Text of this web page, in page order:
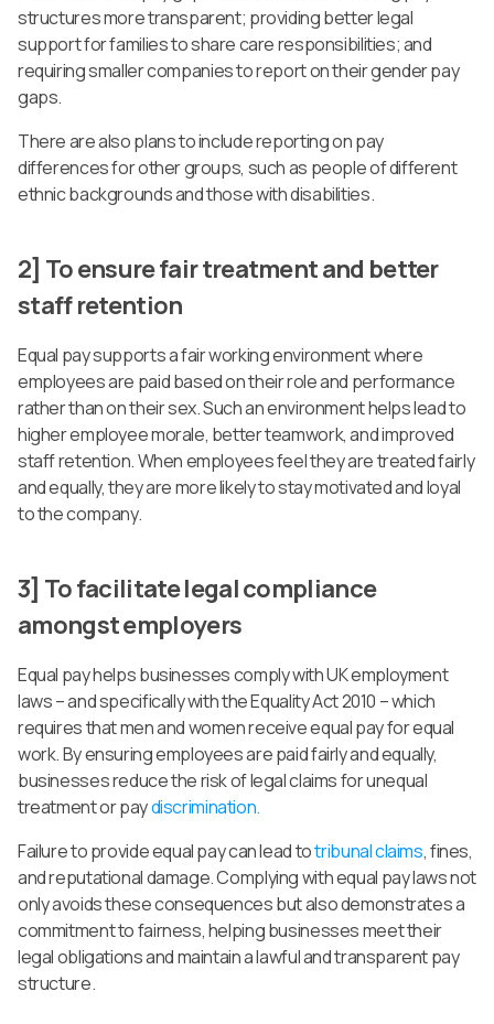
structures more transparent; providing better legal
support for families to share care responsibilities; and
requiring smaller companies to report on their gender pay
gaps.
There are also plans to include reporting on pay
differences for other groups, such as people of different
ethnic backgrounds and those with disabilities.
2] To ensure fair treatment and better
staff retention
Equal pay supports a fair working environment where
employees are paid based on their role and performance
rather than on their sex. Such an environment helps lead to
higher employee morale, better teamwork, and improved
staff retention. When employees feel they are treated fairly
and equally, they are more likely to stay motivated and loyal
to the company.
3] To facilitate legal compliance
amongst employers
Equal pay helps businesses comply with UK employment
laws – and specifically with the Equality Act 2010 – which
requires that men and women receive equal pay for equal
work. By ensuring employees are paid fairly and equally,
businesses reduce the risk of legal claims for unequal
treatment or paydiscrimination.
Failure to provide equal pay can lead totribunal claims, fines,
and reputational damage. Complying with equal pay laws not
only avoids these consequences but also demonstrates a
commitment to fairness, helping businesses meet their
legal obligations and maintain a lawful and transparent pay
structure.